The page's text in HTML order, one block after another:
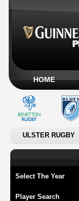
HOME
ULSTER RUGBY
Select The Year
Player Search